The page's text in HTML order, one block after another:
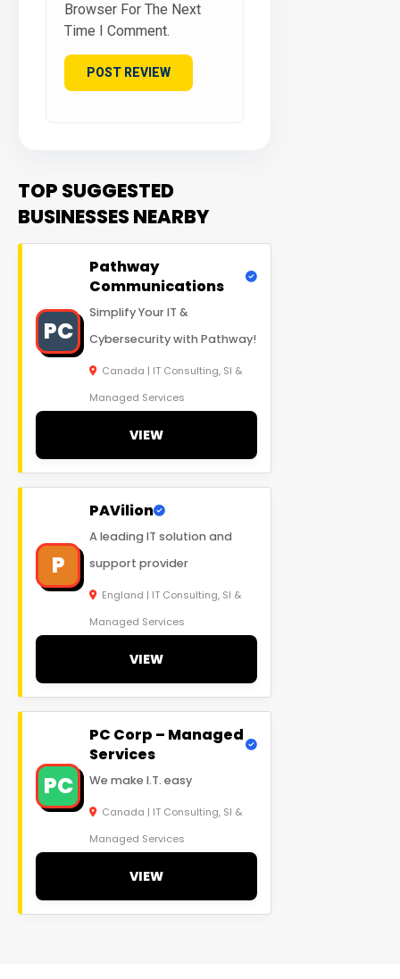
Browser For The Next
Time I Comment.
TOP SUGGESTED
BUSINESSES NEARBY
PC
Pathway
Communications
Simplify Your IT &
Cybersecurity with Pathway!
Canada | IT Consulting, SI &
Managed Services
VIEW
P
PAVilion
A leading IT solution and
support provider
England | IT Consulting, SI &
Managed Services
VIEW
PC
PC Corp – Managed
Services
We make I.T. easy
Canada | IT Consulting, SI &
Managed Services
VIEW